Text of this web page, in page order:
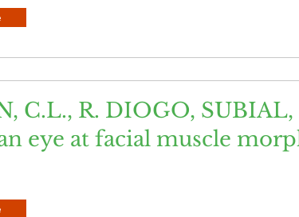
C.L., R. DIOGO, SUBIAL,
eye at facial muscle